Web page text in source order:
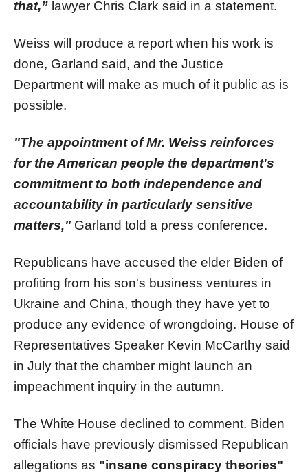
that,” lawyer Chris Clark said in a statement.
Weiss will produce a report when his work is
done, Garland said, and the Justice
Department will make as much of it public as is
possible.
"The appointment of Mr. Weiss reinforces
for the American people the department's
commitment to both independence and
accountability in particularly sensitive
matters," Garland told a press conference.
Republicans have accused the elder Biden of
profiting from his son's business ventures in
Ukraine and China, though they have yet to
produce any evidence of wrongdoing. House of
Representatives Speaker Kevin McCarthy said
in July that the chamber might launch an
impeachment inquiry in the autumn.
The White House declined to comment. Biden
officials have previously dismissed Republican
allegations as "insane conspiracy theories"